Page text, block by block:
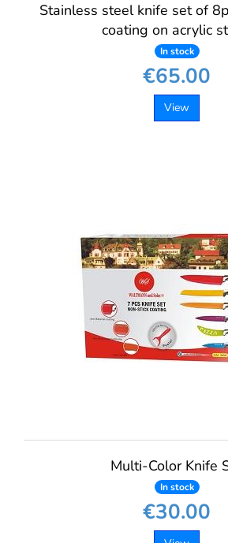
Stainless steel knife set of
coating on acrylic
In stock
€65.00
View
Multi-Color Knife
In stock
€30.00